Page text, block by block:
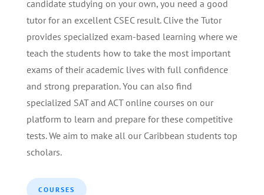
candidate studying on your own, you need a good
tutor for an excellent CSEC result. Clive the Tutor
provides specialized exam-based learning where we
teach the students how to take the most important
exams of their academic lives with full confidence
and strong preparation. You can also find
specialized SAT and ACT online courses on our
platform to learn and prepare for these competitive
tests. We aim to make all our Caribbean students top
scholars.
COURSES